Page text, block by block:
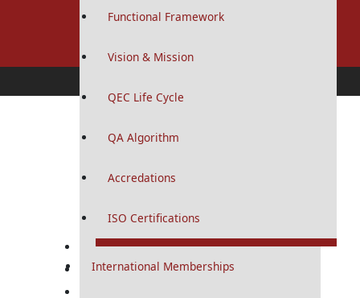
Functional Framework
Vision & Mission
QEC Life Cycle
QA Algorithm
Accredations
ISO Certifications
International Memberships
Diploma Programs
Study Guides
Curriculums
Research
Conference & CME